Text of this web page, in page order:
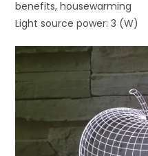
benefits, housewarming
Light source power: 3 (W)